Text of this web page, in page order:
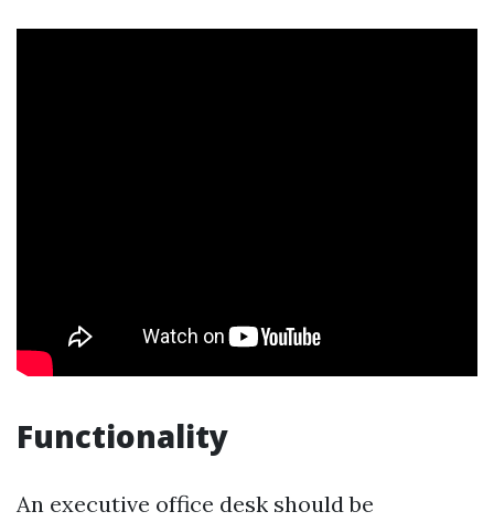
Functionality
An executive office desk should be